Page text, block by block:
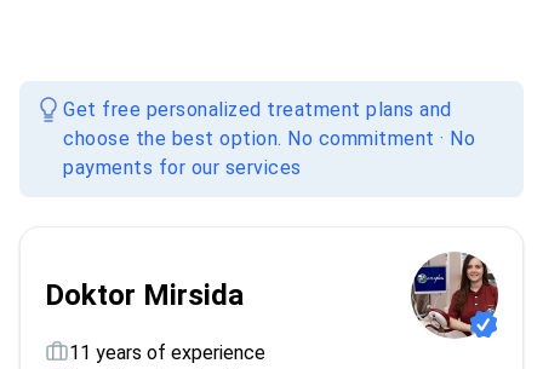
Get free personalized treatment plans and
choose the best option. No commitment · No
payments for our services
Doktor Mirsida
11 years of experience